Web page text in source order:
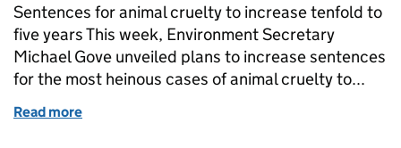
Sentences for animal cruelty to increase tenfold to
five years This week, Environment Secretary
Michael Gove unveiled plans to increase sentences
for the most heinous cases of animal cruelty to...
Read more